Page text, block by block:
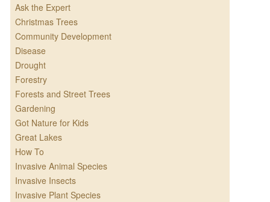
Ask the Expert
Christmas Trees
Community Development
Disease
Drought
Forestry
Forests and Street Trees
Gardening
Got Nature for Kids
Great Lakes
How To
Invasive Animal Species
Invasive Insects
Invasive Plant Species